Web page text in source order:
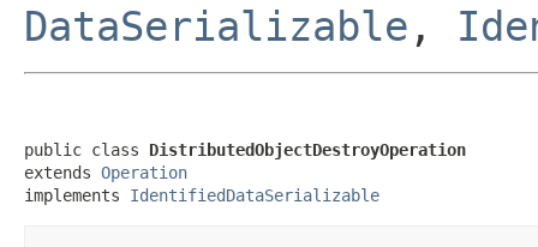
DataSerializable ,
public class DistributedObjectDestroyOperation
extends Operation
implements IdentifiedDataSerializable